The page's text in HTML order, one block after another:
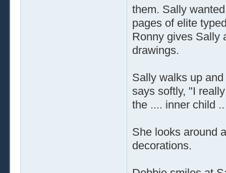
them. Sally
pages of elite
Ronny gives Sally
drawings.
Sally walks up
says softly, "I
the .... inner child
She looks around
decorations.